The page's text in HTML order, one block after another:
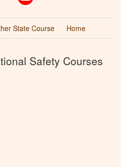
State Course Home
Safety Courses